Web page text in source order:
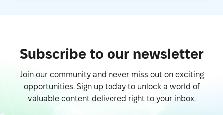
Subscribe to our newsletter
Join our community and never miss out on exciting
opportunities. Sign up today to unlock a world of
valuable content delivered right to your inbox.